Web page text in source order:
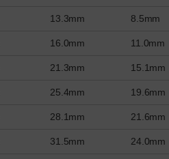
13.3mm 8.5mm
16.0mm 11.0mm
21.3mm 15.1mm
25.4mm 19.6mm
28.1mm 21.6mm
31.5mm 24.0mm